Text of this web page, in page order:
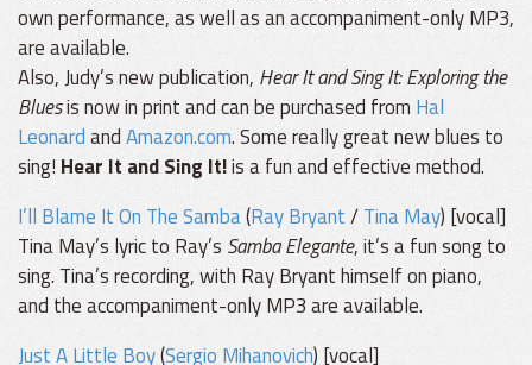
own performance, as well as an accompaniment-only MP3,
are available.
Also, Judy’s new publication, Hear It and Sing It: Exploring the
Bluesis now in print and can be purchased from Hal
LeonardandAmazon.com. Some really great new blues to
sing! Hear It and Sing It!is a fun and effective method.
I’ll Blame It On The Samba(Ray Bryant/Tina May) [vocal]
Tina May’s lyric to Ray’s Samba Elegante, it’s a fun song to
sing. Tina’s recording, with Ray Bryant himself on piano,
and the accompaniment-only MP3 are available.
Just A Little Boy(Sergio Mihanovich) [vocal]